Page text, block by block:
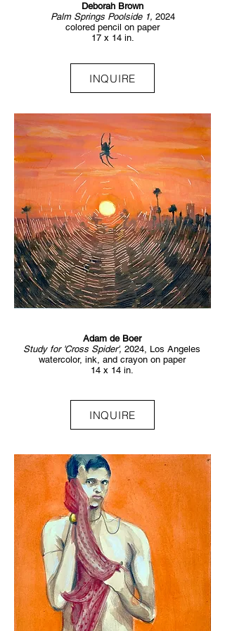
Deborah Brown
Palm Springs Poolside 1, 2024
colored pencil on paper
17 x 14 in.
INQUIRE
Adam de Boer
Study for 'Cross Spider', 2024, Los Angeles
watercolor, ink, and crayon on paper
14 x 14 in.
INQUIRE